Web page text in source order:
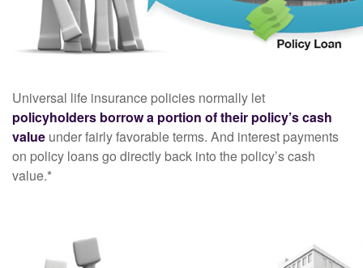
Universal life insurance policies normally let
policyholders borrow a portion of their policy’s cash
value under fairly favorable terms. And interest payments
on policy loans go directly back into the policy’s cash
value.*